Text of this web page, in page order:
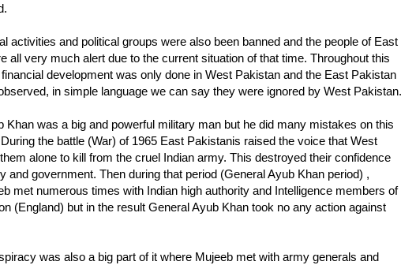
activities and political groups were also been banned and the people of East
all very much alert due to the current situation of that time. Throughout this
financial development was only done in West Pakistan and the East Pakistan
in simple language we can say they were ignored by West Pakistan.
Khan was a big and powerful military man but he did many mistakes on this
the battle (War) of 1965 East Pakistanis raised the voice that West
alone to kill from the cruel Indian army. This destroyed their confidence
and government. Then during that period (General Ayub Khan period) ,
met numerous times with Indian high authority and Intelligence members of
(England) but in the result General Ayub Khan took no any action against
was also a big part of it where Mujeeb met with army generals and